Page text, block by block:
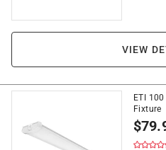
VIEW
ETI
Fixture
$